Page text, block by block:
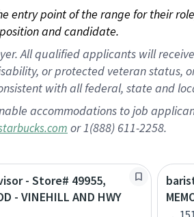
entry point of the range for their
and candidate.
All qualified applicants will
or protected veteran
with all federal, state and
accommodations to job
or 1(888) 611-2258.
- Store# 49955,
- VINEHILL AND HWY